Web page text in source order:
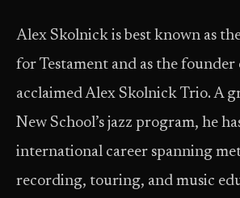
Alex Skolnick is best known as
for Testament and as the
acclaimed Alex Skolnick Trio. A
New School’s jazz program, he
international career spanning
recording, touring, and music